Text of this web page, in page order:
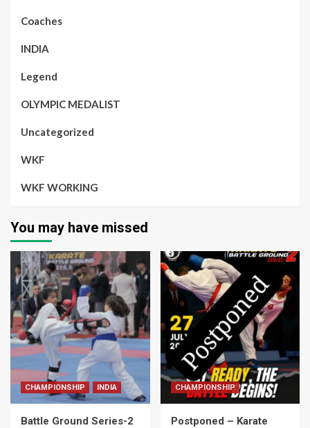
Coaches
INDIA
Legend
OLYMPIC MEDALIST
Uncategorized
WKF
WKF WORKING
You may have missed
CHAMPIONSHIP INDIA
Battle Ground Series-2
CHAMPIONSHIP
Postponed – Karate